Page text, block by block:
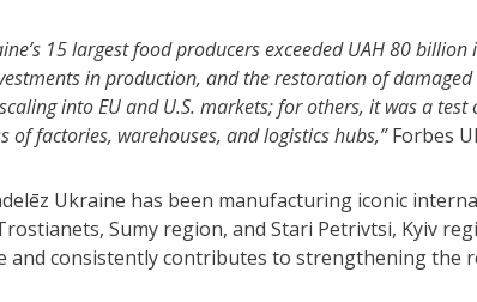
15 largest food producers exceeded UAH 80
in production, and the restoration of
into EU and U.S. markets; for others, it was a
factories, warehouses, and logistics hubs,”Forbes
Ukraine has been manufacturing iconic
Sumy region, and Stari Petrivtsi, Kyiv
and consistently contributes to strengthening the